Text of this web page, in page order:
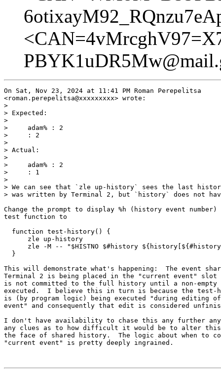
On Sat, Nov 23, 2024 at 11:41 PM Roman Perepelitsa
<roman.perepelitsa@xxxxxxxxx> wrote:
>
> Expected:
>
>     adam% : 2
>     : 2
>
> Actual:
>
>     adam% : 2
>     : 1
>
> We can see that `zle up-history` sees the last
> was written by Terminal 2, but `history` does not
Change the prompt to display %h (history event number)
test function to
  function test-history() {
      zle up-history
zle -M -- "$HISTNO $#history
  }
This will demonstrate what's happening:  The event
Terminal 2 is being placed in the "current event" slot
is not committed to the full history until a non-empty
executed.  I believe this in turn is because the test-
is (by program logic) being executed "during editing
event" and consequently that edit is considered
I don't have availability to chase this any further any
any clues as to how difficult it would be to alter
the face of shared history.  The logic about when to
"current event" is pretty deeply ingrained.